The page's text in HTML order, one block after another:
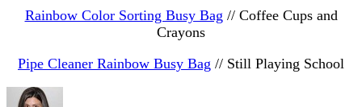
Rainbow Color Sorting Busy Bag // Coffee Cups and
Crayons
Pipe Cleaner Rainbow Busy Bag // Still Playing School